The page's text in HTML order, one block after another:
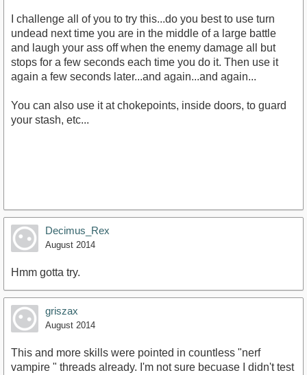
I challenge all of you to try this...do you best to use turn
undead next time you are in the middle of a large battle
and laugh your ass off when the enemy damage all but
stops for a few seconds each time you do it. Then use it
again a few seconds later...and again...and again...
You can also use it at chokepoints, inside doors, to guard
your stash, etc...
Decimus_Rex
August 2014
Hmm gotta try.
griszax
August 2014
This and more skills were pointed in countless "nerf
vampire " threads already. I'm not sure becuase I didn't test